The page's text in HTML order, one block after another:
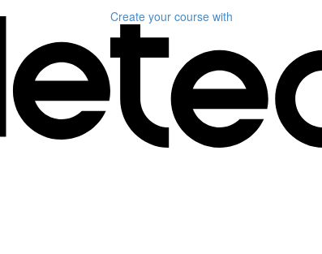
Create your course with